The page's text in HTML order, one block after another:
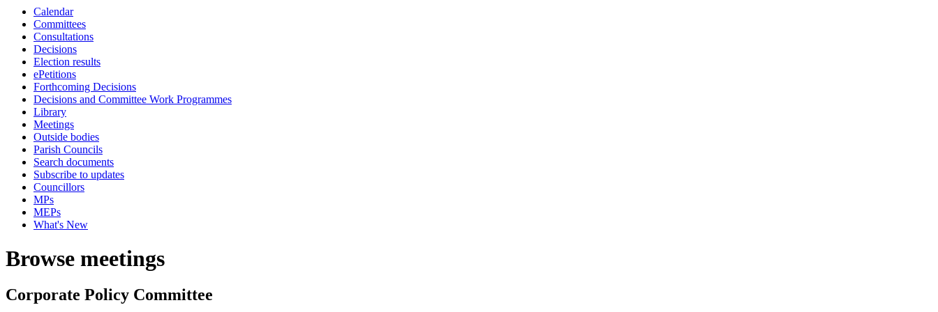
Calendar
Committees
Consultations
Decisions
Election results
ePetitions
Forthcoming Decisions
Decisions and Committee Work Programmes
Library
Meetings
Outside bodies
Parish Councils
Search documents
Subscribe to updates
Councillors
MPs
MEPs
What's New
Browse meetings
Corporate Policy Committee